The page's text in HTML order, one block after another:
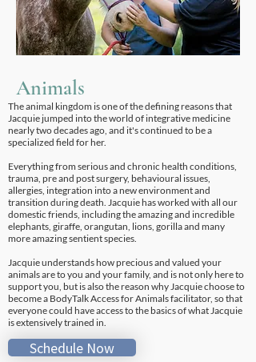
Animals
The animal kingdom is one of the defining reasons that
Jacquie jumped into the world of integrative medicine
nearly two decades ago, and it's continued to be a
specialized field for her.
Everything from serious and chronic health conditions,
trauma, pre and post surgery, behavioural issues,
allergies, integration into a new environment and
transition during death. Jacquie has worked with all our
domestic friends, including the amazing and incredible
elephants, giraffe, orangutan, lions, gorilla and many
more amazing sentient species.
Jacquie understands how precious and valued your
animals are to you and your family, and is not only here to
support you, but is also the reason why Jacquie choose to
become a BodyTalk Access for Animals facilitator, so that
everyone could have access to the basics of what Jacquie
is extensively trained in.
Schedule Now